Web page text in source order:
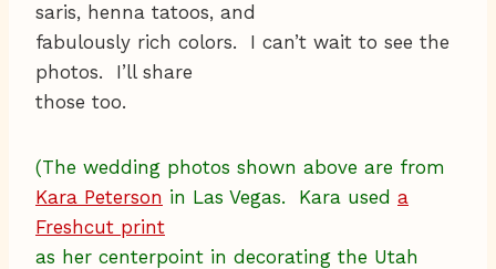
saris, henna tatoos, and
fabulously rich colors. I can’t wait to see the
photos. I’ll share
those too.
(The wedding photos shown above are from
Kara Peterson in Las Vegas. Kara used a
Freshcut print
as her centerpoint in decorating the Utah